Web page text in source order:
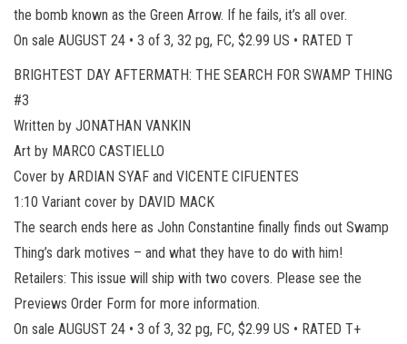
the bomb known as the Green Arrow. If he fails, it’s all over.
On sale AUGUST 24 • 3 of 3, 32 pg, FC, $2.99 US • RATED T
BRIGHTEST DAY AFTERMATH: THE SEARCH FOR SWAMP THING
#3
Written by JONATHAN VANKIN
Art by MARCO CASTIELLO
Cover by ARDIAN SYAF and VICENTE CIFUENTES
1:10 Variant cover by DAVID MACK
The search ends here as John Constantine finally finds out Swamp
Thing’s dark motives – and what they have to do with him!
Retailers: This issue will ship with two covers. Please see the
Previews Order Form for more information.
On sale AUGUST 24 • 3 of 3, 32 pg, FC, $2.99 US • RATED T+